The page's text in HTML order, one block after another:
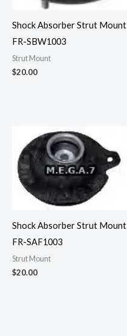
Shock Absorber Strut Mount
FR-SBW1003
Strut Mount
$20.00
Shock Absorber Strut Mount
FR-SAF1003
Strut Mount
$20.00